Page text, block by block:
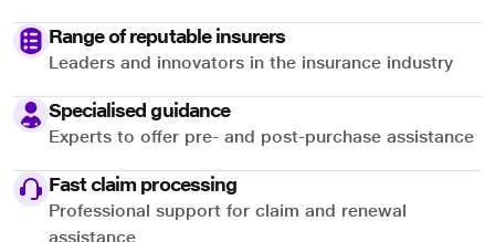
Range of reputable insurers
Leaders and innovators in the insurance industry
Specialised guidance
Experts to offer pre- and post-purchase assistance
Fast claim processing
Professional support for claim and renewal
assistance